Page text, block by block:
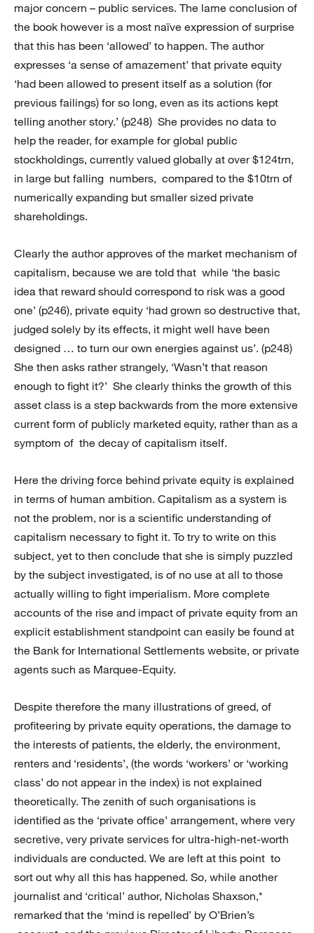
major concern – public services. The lame conclusion of
the book however is a most naïve expression of surprise
that this has been ‘allowed’ to happen. The author
expresses ‘a sense of amazement’ that private equity
‘had been allowed to present itself as a solution (for
previous failings) for so long, even as its actions kept
telling another story.’ (p248) She provides no data to
help the reader, for example for global public
stockholdings, currently valued globally at over $124trn,
in large but falling numbers, compared to the $10trn of
numerically expanding but smaller sized private
shareholdings.
Clearly the author approves of the market mechanism of
capitalism, because we are told that while ‘the basic
idea that reward should correspond to risk was a good
one’ (p246), private equity ‘had grown so destructive that,
judged solely by its effects, it might well have been
designed … to turn our own energies against us’. (p248)
She then asks rather strangely, ‘Wasn’t that reason
enough to fight it?’ She clearly thinks the growth of this
asset class is a step backwards from the more extensive
current form of publicly marketed equity, rather than as a
symptom of the decay of capitalism itself.
Here the driving force behind private equity is explained
in terms of human ambition. Capitalism as a system is
not the problem, nor is a scientific understanding of
capitalism necessary to fight it. To try to write on this
subject, yet to then conclude that she is simply puzzled
by the subject investigated, is of no use at all to those
actually willing to fight imperialism. More complete
accounts of the rise and impact of private equity from an
explicit establishment standpoint can easily be found at
the Bank for International Settlements website, or private
agents such as Marquee-Equity.
Despite therefore the many illustrations of greed, of
profiteering by private equity operations, the damage to
the interests of patients, the elderly, the environment,
renters and ‘residents’, (the words ‘workers’ or ‘working
class’ do not appear in the index) is not explained
theoretically. The zenith of such organisations is
identified as the ‘private office’ arrangement, where very
secretive, very private services for ultra-high-net-worth
individuals are conducted. We are left at this point to
sort out why all this has happened. So, while another
journalist and ‘critical’ author, Nicholas Shaxson,*
remarked that the ‘mind is repelled’ by O’Brien’s